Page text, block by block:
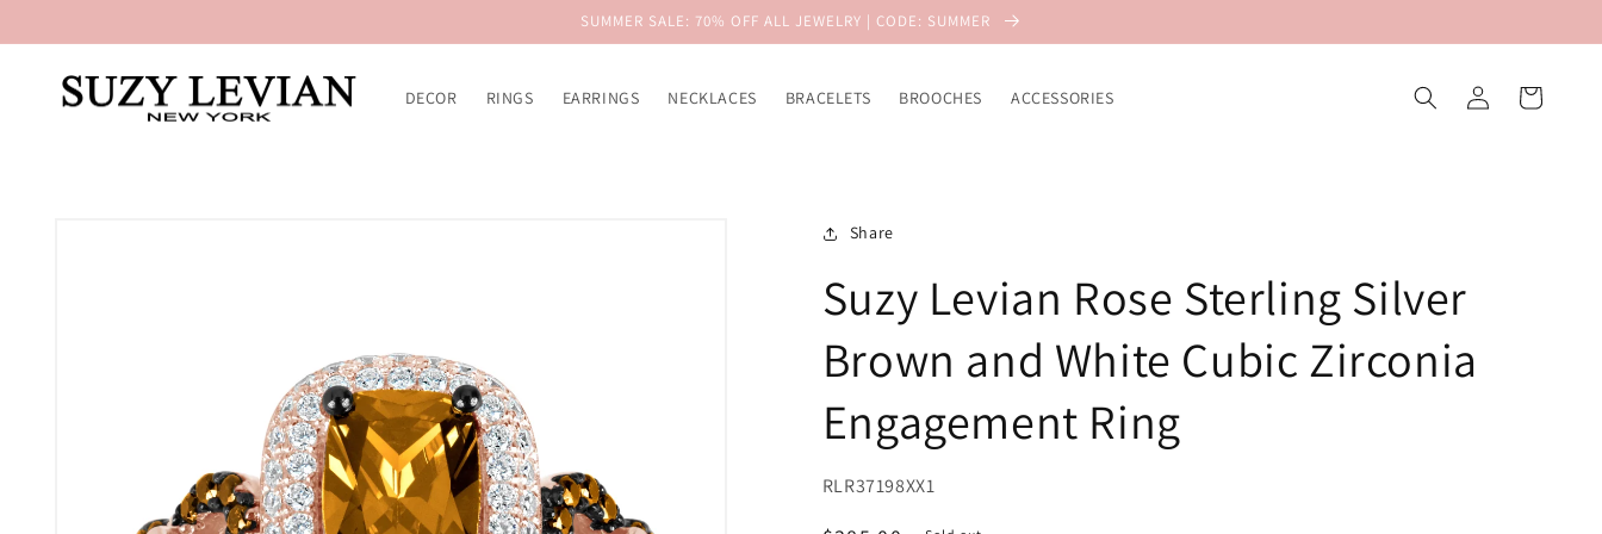
SUMMER SALE: 70% OFF ALL JEWELRY | CODE: SUMMER
DECOR RINGS EARRINGS NECKLACES BRACELETS BROOCHES ACCESSORIES
Log
in
Cart
Share
Suzy Levian Rose Sterling Silver
Brown and White Cubic Zirconia
Engagement Ring
RLR37198XX1